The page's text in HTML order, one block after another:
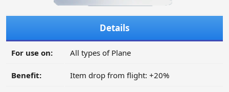
Details
For use on: All types of Plane
Benefit: Item drop from flight: +20%